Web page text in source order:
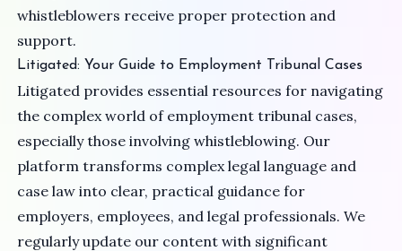
whistleblowers receive proper protection and
support.
Litigated: Your Guide to Employment Tribunal Cases
Litigated provides essential resources for navigating
the complex world of employment tribunal cases,
especially those involving whistleblowing. Our
platform transforms complex legal language and
case law into clear, practical guidance for
employers, employees, and legal professionals. We
regularly update our content with significant